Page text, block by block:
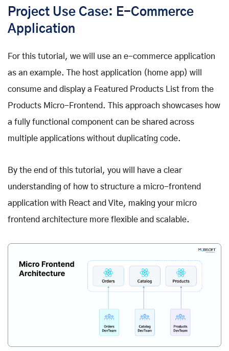
Project Use Case: E-Commerce
Application
For this tutorial, we will use an e-commerce application
as an example. The host application (home app) will
consume and display a Featured Products List from the
Products Micro-Frontend. This approach showcases how
a fully functional component can be shared across
multiple applications without duplicating code.
By the end of this tutorial, you will have a clear
understanding of how to structure a micro-frontend
application with React and Vite, making your micro
frontend architecture more flexible and scalable.